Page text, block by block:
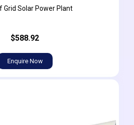
Grid Solar Power Plant
$588.92
Enquire Now